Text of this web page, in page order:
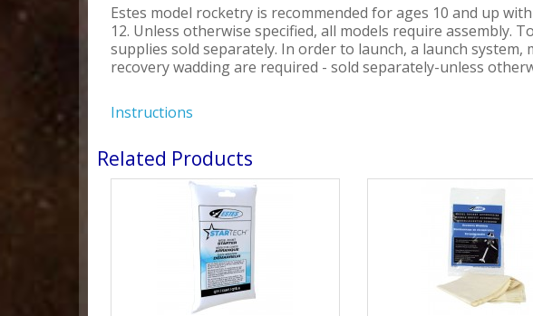
Estes model rocketry is recommended for ages 10 and up
12. Unless otherwise specified, all models require assembly.
supplies sold separately. In order to launch, a launch
recovery wadding are required - sold separately-unless
Instructions
Related Products